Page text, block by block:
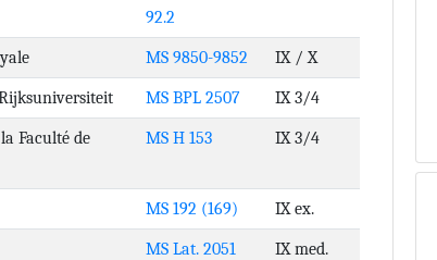
92.2
MS 9850-9852 IX / X
MS BPL 2507 IX 3/4
Faculté de
MS H 153 IX 3/4
MS 192 (169) IX ex.
MS Lat. 2051 IX med.